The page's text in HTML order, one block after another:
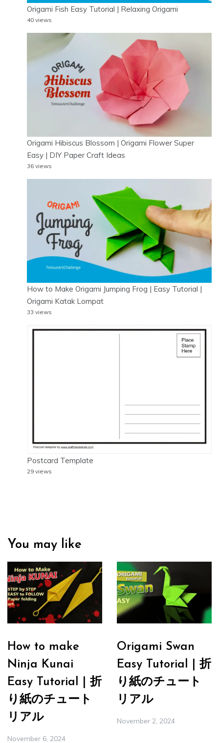
Origami Fish Easy Tutorial | Relaxing Origami
40 views
Origami Hibiscus Blossom | Origami Flower Super
Easy | DIY Paper Craft Ideas
36 views
How to Make Origami Jumping Frog | Easy Tutorial |
Origami Katak Lompat
33 views
Postcard Template
29 views
You may like
How to make
Ninja Kunai
Easy Tutorial | 折
り紙のチュート
リアル
November 6, 2024
Origami Swan
Easy Tutorial | 折
り紙のチュート
リアル
November 2, 2024